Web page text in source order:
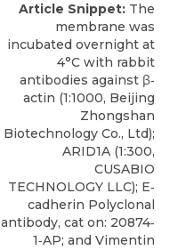
Article Snippet: The
membrane was
incubated overnight at
4°C with rabbit
antibodies against β‐
actin (1:1000, Beijing
Zhongshan
Biotechnology Co., Ltd);
ARID1A (1:300,
CUSABIO
TECHNOLOGY LLC); E‐
cadherin Polyclonal
antibody, cat on: 20874‐
1‐AP; and Vimentin